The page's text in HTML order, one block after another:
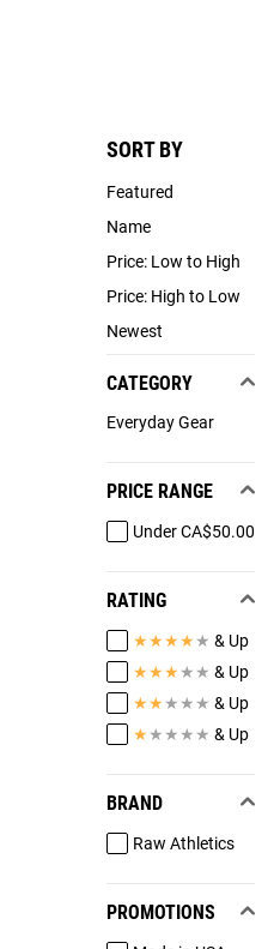
SORT BY
Featured
Name
Price: Low to High
Price: High to Low
Newest
CATEGORY
Everyday Gear
PRICE RANGE
Under CA$50.00
RATING
★★★★ ★ & Up
★★★ ★ ★ & Up
★★ ★ ★ ★ & Up
★ ★ ★ ★ ★ & Up
BRAND
Raw Athletics
PROMOTIONS